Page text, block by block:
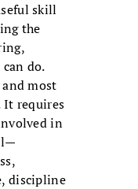
skill
the
do.
most
It requires
in
discipline